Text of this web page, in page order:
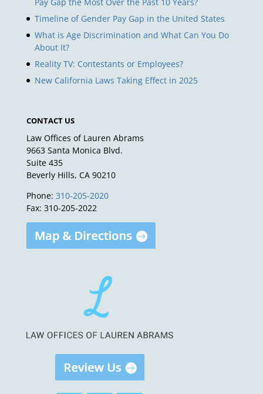
Pay Gap the Most Over the Past 10 Years?
Timeline of Gender Pay Gap in the United States
What is Age Discrimination and What Can You Do
About It?
Reality TV: Contestants or Employees?
New California Laws Taking Effect in 2025
CONTACT US
Law Offices of Lauren Abrams
9663 Santa Monica Blvd.
Suite 435
Beverly Hills, CA 90210
Phone: 310-205-2020
Fax: 310-205-2022